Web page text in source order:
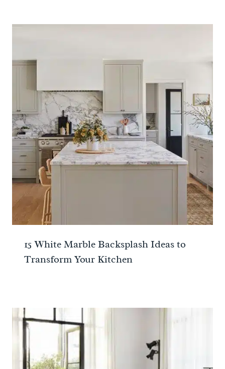
15 White Marble Backsplash Ideas to
Transform Your Kitchen